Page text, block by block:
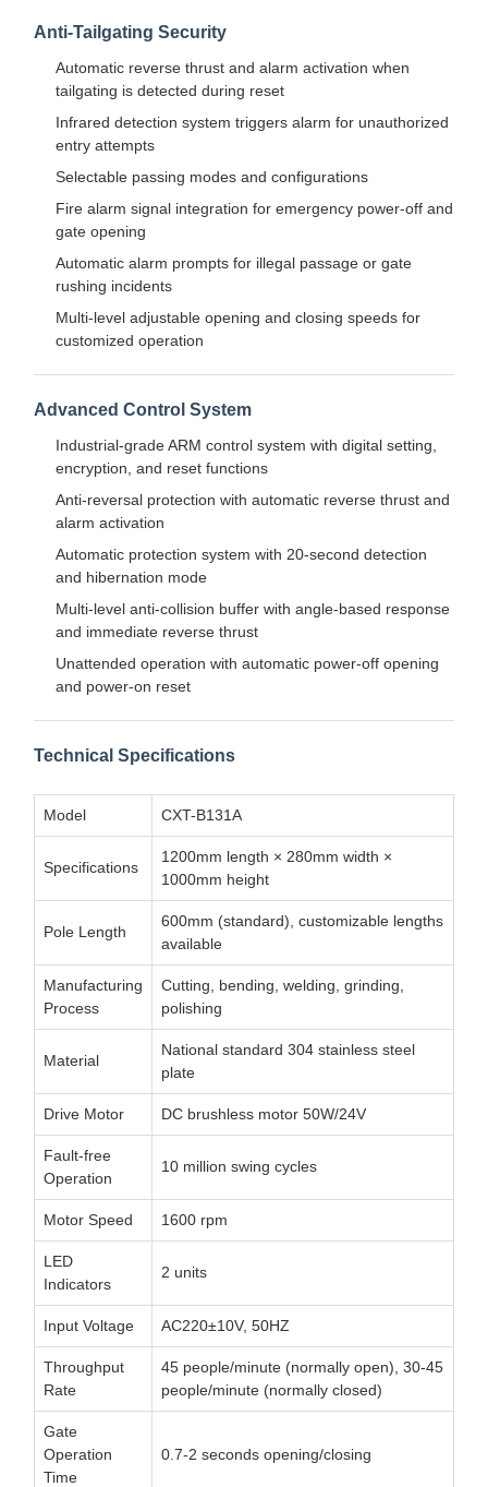
Glass Sliding Turnstile
Drop Arm Turnstile
Turnstile Gate Parts
Pedestrian Gate Access Control
QR Code Scanner Machine
Parking Machine
Barrier Gate
Turnstile Components
Anti-Tailgating Security
Automatic reverse thrust and alarm activation when
tailgating is detected during reset
Infrared detection system triggers alarm for unauthorized
entry attempts
Selectable passing modes and configurations
Fire alarm signal integration for emergency power-off and
gate opening
Automatic alarm prompts for illegal passage or gate
rushing incidents
Multi-level adjustable opening and closing speeds for
customized operation
Advanced Control System
Industrial-grade ARM control system with digital setting,
encryption, and reset functions
Anti-reversal protection with automatic reverse thrust and
alarm activation
Automatic protection system with 20-second detection
and hibernation mode
Multi-level anti-collision buffer with angle-based response
and immediate reverse thrust
Unattended operation with automatic power-off opening
and power-on reset
Technical Specifications
Model CXT-B131A
Specifications
1200mm length × 280mm width ×
1000mm height
Pole Length
600mm (standard), customizable lengths
available
Manufacturing
Process
Cutting, bending, welding, grinding,
polishing
Material
National standard 304 stainless steel
plate
Drive Motor DC brushless motor 50W/24V
Fault-free
Operation
10 million swing cycles
Motor Speed 1600 rpm
LED
Indicators
2 units
Input Voltage AC220±10V, 50HZ
Throughput
Rate
45 people/minute (normally open), 30-45
people/minute (normally closed)
Gate
Operation
Time
0.7-2 seconds opening/closing